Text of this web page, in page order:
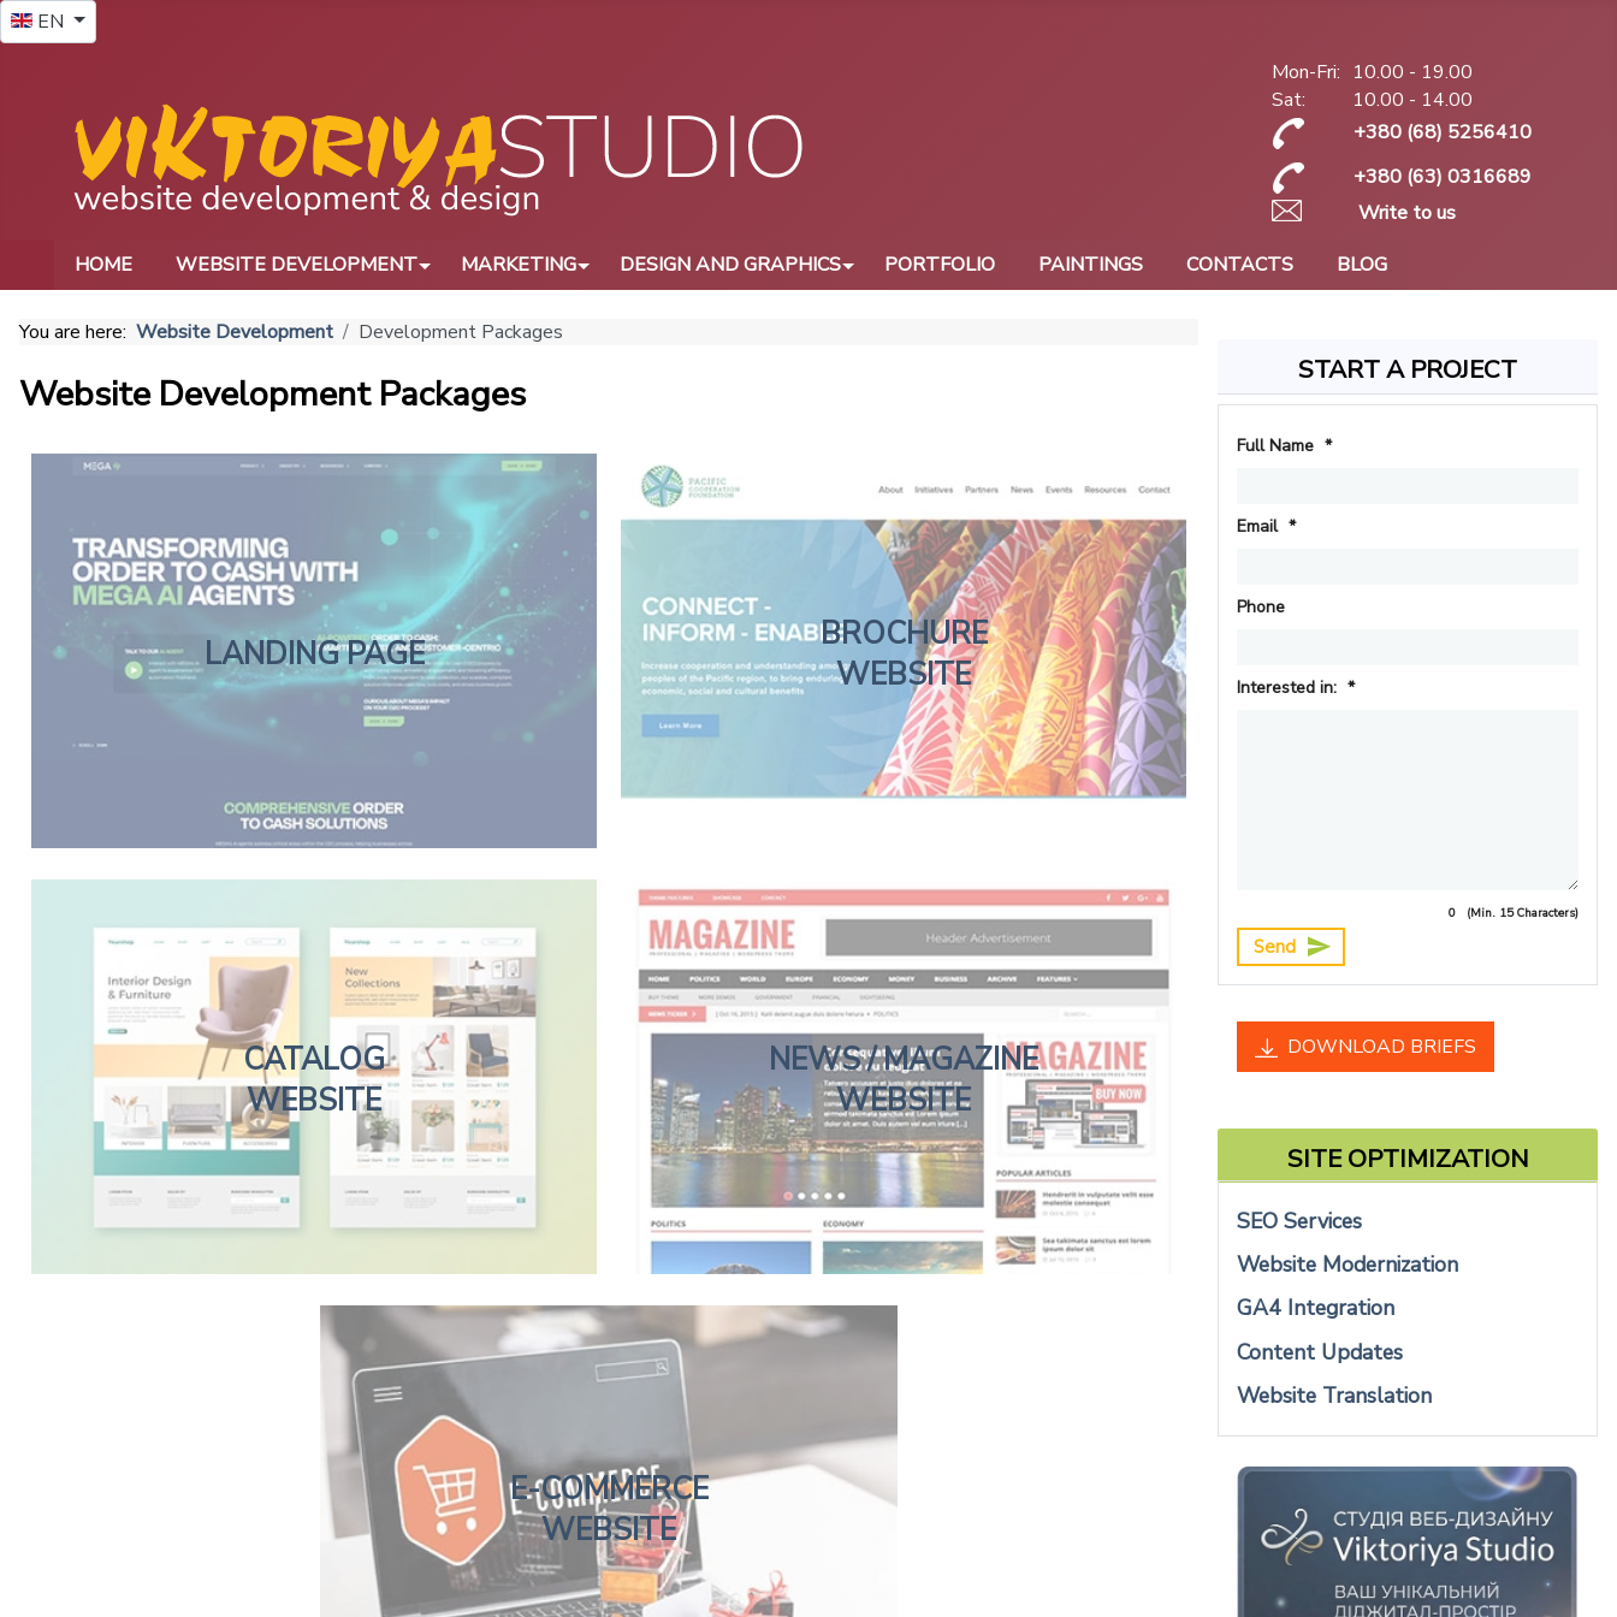
Select your language
EN
Mon-Fri: 10.00 - 19.00
Sat:
10.00 - 14.00
+380 (68) 5256410
+380 (63) 0316689
Write to us
HOME
WEBSITE DEVELOPMENT MARKETING DESIGN AND GRAPHICS PORTFOLIO PAINTINGS CONTACTS BLOG
You are here: Website Development Development Packages
Website Development Packages
LANDING PAGE
BROCHURE
WEBSITE
CATALOG
WEBSITE
NEWS / MAGAZINE
WEBSITE
E-COMMERCE
WEBSITE
START A PROJECT
Full Name *
Email *
Phone
Interested in: *
0 (Min. 15 Characters)
Send
DOWNLOAD BRIEFS
SITE OPTIMIZATION
SEO Services
Website Modernization
GA4 Integration
Content Updates
Website Translation